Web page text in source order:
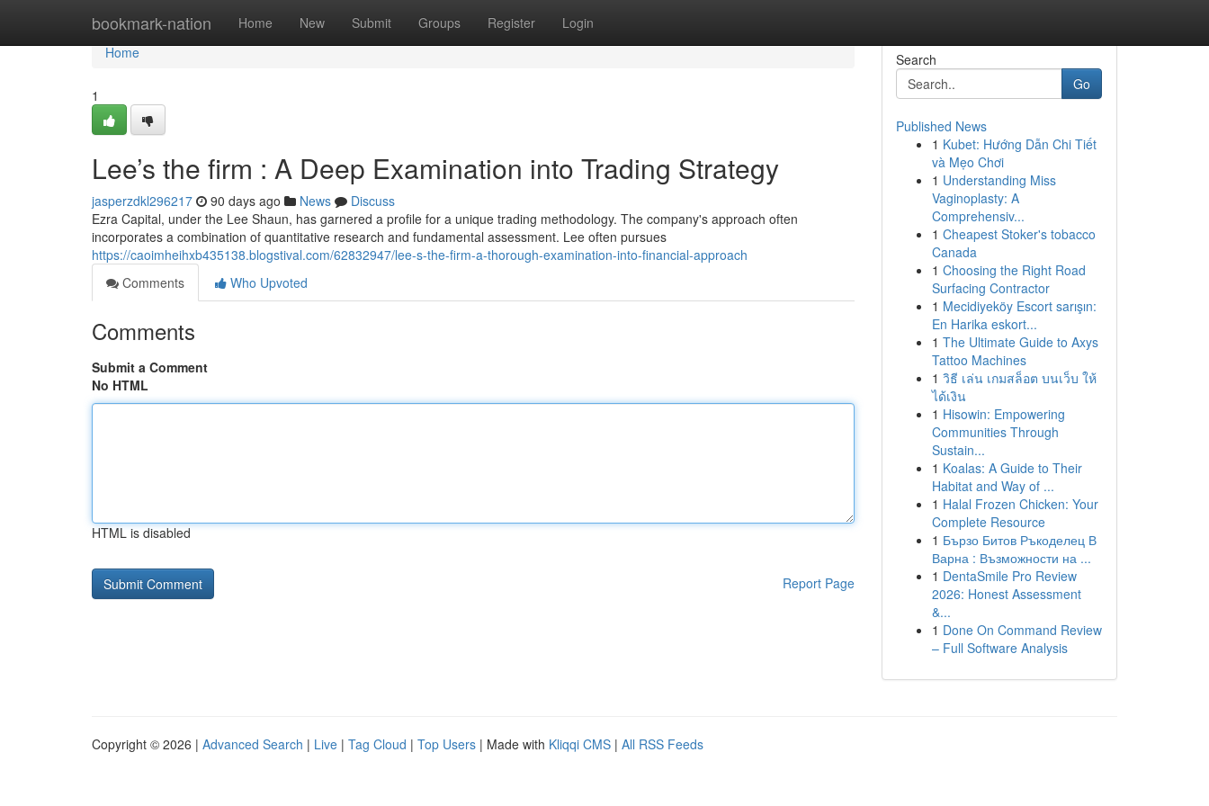
bookmark-nation Home New Submit Groups Register Login
Home
Home
1
Lee’s the firm : A Deep Examination into Trading Strategy
jasperzdkl296217 90 days ago News
Discuss
Ezra Capital, under the Lee Shaun, has garnered a profile for a unique trading methodology. The company's approach often
incorporates a combination of quantitative research and fundamental assessment. Lee often pursues
https://caoimheihxb435138.blogstival.com/62832947/lee-s-the-firm-a-thorough-examination-into-financial-approach
Comments
Who Upvoted
Comments
Submit a Comment
No HTML
HTML is disabled
Report Page
Search
Go
Published News
1 Kubet: Hướng Dẫn Chi Tiết
và Mẹo Chơi
1 Understanding Miss
Vaginoplasty: A
Comprehensiv...
1 Cheapest Stoker's tobacco
Canada
1 Choosing the Right Road
Surfacing Contractor
1 Mecidiyeköy Escort sarışın:
En Harika eskort...
1 The Ultimate Guide to Axys
Tattoo Machines
1 วิธี เล่น เกมสล็อต บนเว็บ ให้
ได้เงิน
1 Hisowin: Empowering
Communities Through
Sustain...
1 Koalas: A Guide to Their
Habitat and Way of ...
1 Halal Frozen Chicken: Your
Complete Resource
1 Бързо Битов Ръкоделец В
Варна : Възможности на ...
1 DentaSmile Pro Review
2026: Honest Assessment
&...
1 Done On Command Review
– Full Software Analysis
Copyright © 2026 | Advanced Search | Live | Tag Cloud | Top Users | Made with Kliqqi CMS | All RSS Feeds